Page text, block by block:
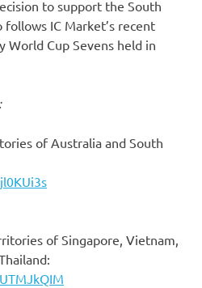
to support the South
IC Market’s recent
World Cup Sevens held in
of Australia and South
of Singapore, Vietnam,